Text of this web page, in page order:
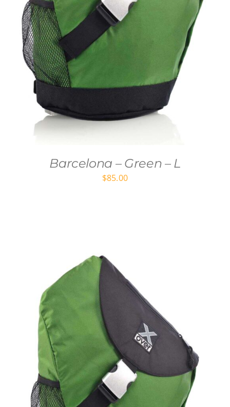
Barcelona – Green – L
$85.00